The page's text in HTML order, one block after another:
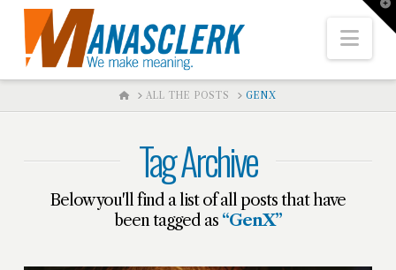
HOMEALL THE POSTS GENX
Tag Archive
Below you'll find a list of all posts that have
been tagged as “GenX”